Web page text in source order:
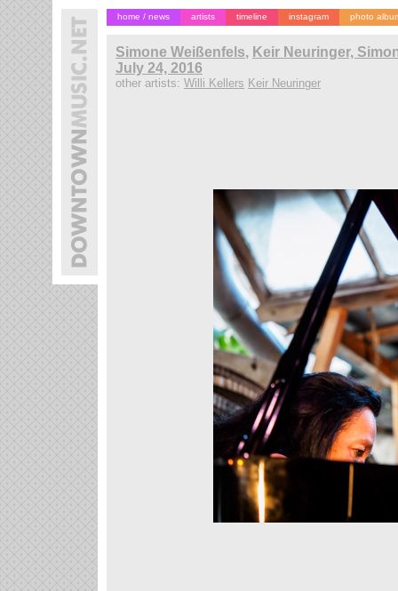
home / news artists timeline instagram photo
Simone Weißenfels, Keir Neuringer,
July 24, 2016
other artists: Willi Kellers Keir Neuringer